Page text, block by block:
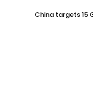
China targets 15